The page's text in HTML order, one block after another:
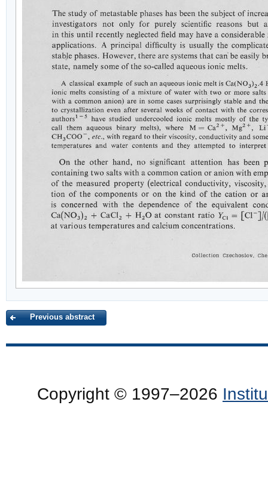
Previous abstract
Copyright © 1997–2026